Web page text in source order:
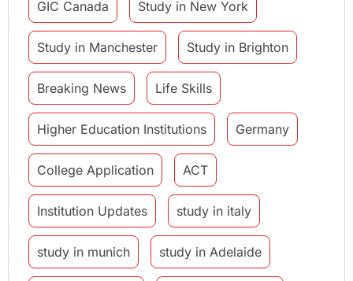
GIC Canada Study in New York
Study in Manchester Study in Brighton
Breaking News Life Skills
Higher Education Institutions Germany
College Application ACT
Institution Updates study in italy
study in munich study in Adelaide